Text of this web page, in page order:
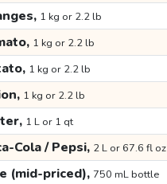
1 kg or 2.2 lb
1 kg or 2.2 lb
1 kg or 2.2 lb
1 kg or 2.2 lb
1 L or 1 qt
Cola / Pepsi, 2 L or 67.6 fl oz
(mid-priced), 750 mL bottle